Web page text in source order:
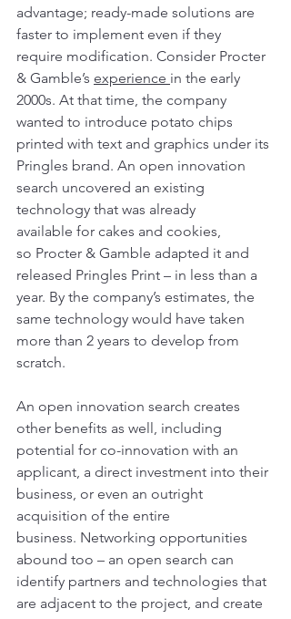
advantage; ready-made solutions are
faster to implement even if they
require modification. Consider Procter
& Gamble’s experience in the early
2000s. At that time, the company
wanted to introduce potato chips
printed with text and graphics under its
Pringles brand. An open innovation
search uncovered an existing
technology that was already
available for cakes and cookies,
so Procter & Gamble adapted it and
released Pringles Print – in less than a
year. By the company’s estimates, the
same technology would have taken
more than 2 years to develop from
scratch.
An open innovation search creates
other benefits as well, including
potential for co-innovation with an
applicant, a direct investment into their
business, or even an outright
acquisition of the entire
business. Networking opportunities
abound too – an open search can
identify partners and technologies that
are adjacent to the project, and create